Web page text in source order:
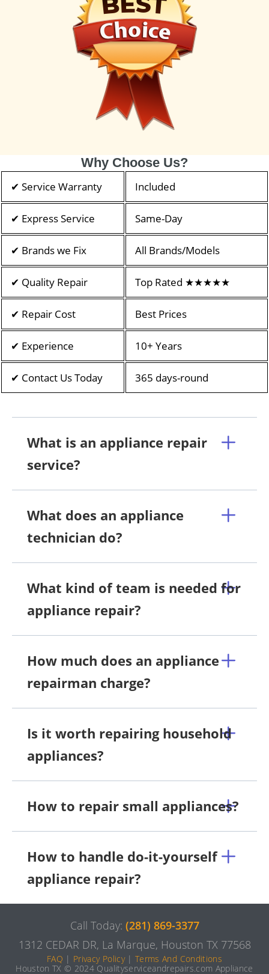
Why Choose Us?
✔ Service Warranty Included
✔ Express Service Same-Day
✔ Brands we Fix All Brands/Models
✔ Quality Repair Top Rated ★★★★★
✔ Repair Cost Best Prices
✔ Experience 10+ Years
✔ Contact Us Today 365 days-round
What is an appliance repair
service?
What does an appliance
technician do?
What kind of team is needed for
appliance repair?
How much does an appliance
repairman charge?
Is it worth repairing household
appliances?
How to repair small appliances?
How to handle do-it-yourself
appliance repair?
Call Today: (281) 869-3377
1312 CEDAR DR, La Marque, Houston TX 77568
FAQ | Privacy Policy|Terms And Conditions
Houston TX © 2024 Qualityserviceandrepairs.com Appliance